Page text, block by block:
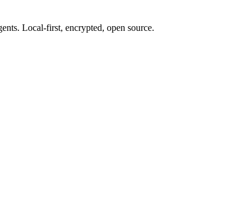
Local-first, encrypted, open source.